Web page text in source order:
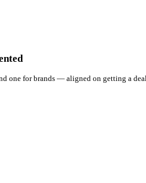
one for brands — aligned on getting a